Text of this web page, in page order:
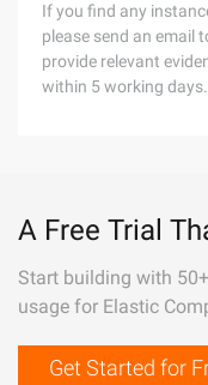
If you find any
please send an email
provide relevant
within 5 working days.
A Free Trial
Start building with
usage for Elastic
Get Started for